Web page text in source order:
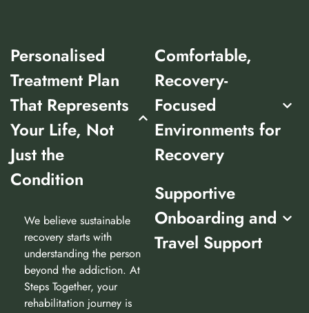
Personalised
Treatment Plan
That Represents
Your Life, Not
Just the
Condition
We believe sustainable
recovery starts with
understanding the person
beyond the addiction. At
Steps Together, your
rehabilitation journey is
Comfortable,
Recovery-
Focused
Environments for
Recovery
Supportive
Onboarding and
Travel Support